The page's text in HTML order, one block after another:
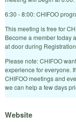
6:30 - 8:00: CHIFOO
This meeting is free for
Become a member today
at door during
Please note: CHIFOO
experience for everyone.
CHIFOO meetings and
we can help a few days
Website